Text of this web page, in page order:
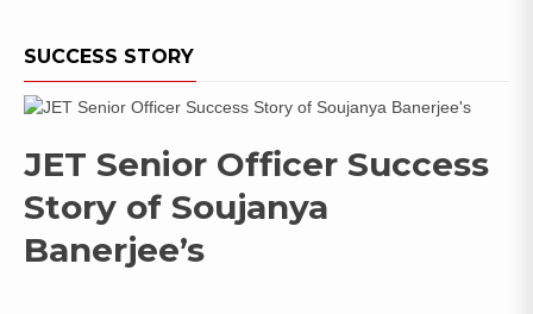
SUCCESS STORY
JET Senior Officer Success
Story of Soujanya
Banerjee’s